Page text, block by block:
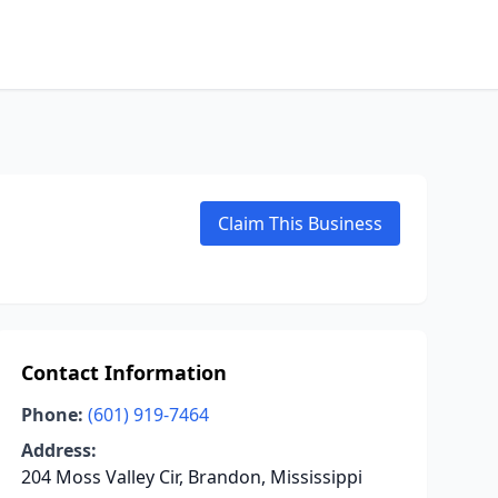
Claim This Business
Contact Information
Phone: (601) 919-7464
Address:
204 Moss Valley Cir, Brandon, Mississippi